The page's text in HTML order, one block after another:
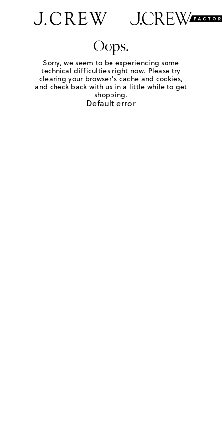
Oops.
Sorry, we seem to be experiencing some
technical difficulties right now. Please try
clearing your browser's cache and cookies,
and check back with us in a little while to get
shopping.
Default error